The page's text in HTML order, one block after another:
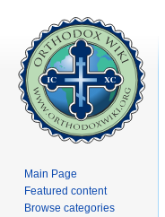
Main Page
Featured content
Browse categories